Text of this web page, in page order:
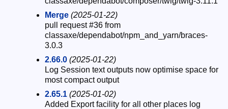
Merge (2025-01-22)
pull request #36 from
classaxe/dependabot/npm_and_yarn/braces-
3.0.3
2.66.0 (2025-01-22)
Log Session text outputs now optimise space for
most compact output
2.65.1 (2025-01-02)
Added Export facility for all other places log